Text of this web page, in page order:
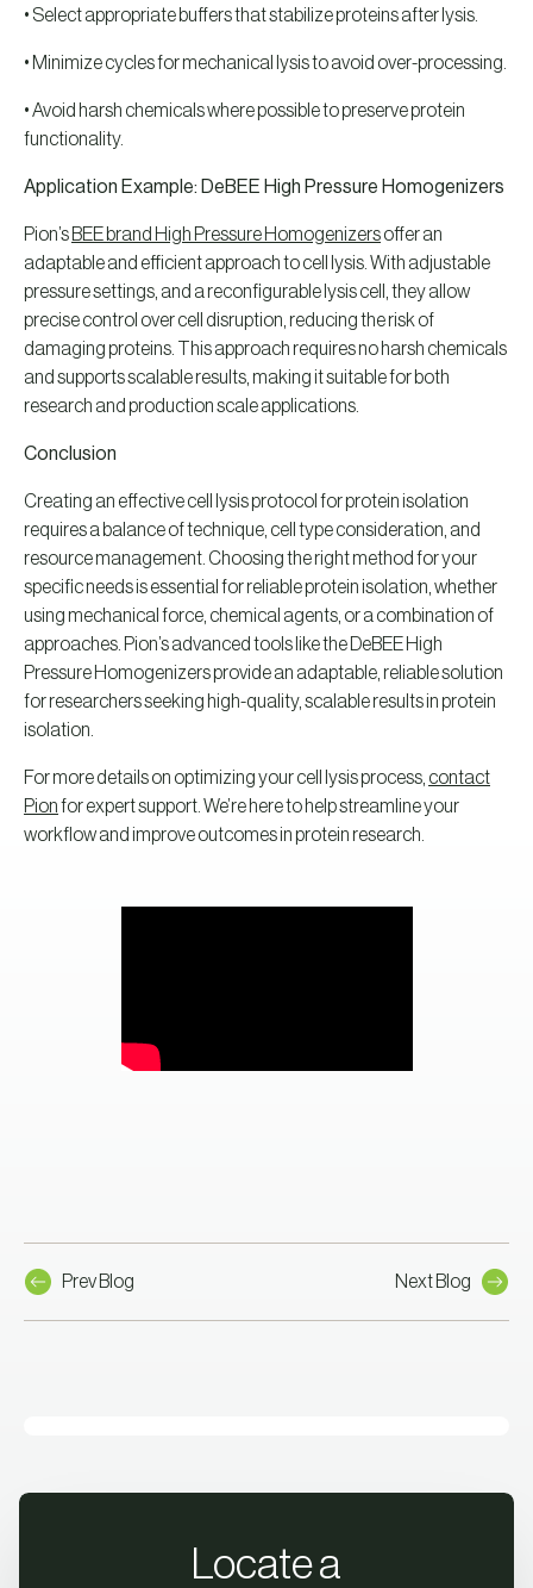
• Select appropriate buffers that stabilize proteins after lysis.
• Minimize cycles for mechanical lysis to avoid over-processing.
• Avoid harsh chemicals where possible to preserve protein
functionality.
Application Example: DeBEE High Pressure Homogenizers
Pion’s BEE brand High Pressure Homogenizersoffer an
adaptable and efficient approach to cell lysis. With adjustable
pressure settings, and a reconfigurable lysis cell, they allow
precise control over cell disruption, reducing the risk of
damaging proteins. This approach requires no harsh chemicals
and supports scalable results, making it suitable for both
research and production scale applications.
Conclusion
Creating an effective cell lysis protocol for protein isolation
requires a balance of technique, cell type consideration, and
resource management. Choosing the right method for your
specific needs is essential for reliable protein isolation, whether
using mechanical force, chemical agents, or a combination of
approaches. Pion’s advanced tools like the DeBEE High
Pressure Homogenizers provide an adaptable, reliable solution
for researchers seeking high-quality, scalable results in protein
isolation.
For more details on optimizing your cell lysis process, contact
Pionfor expert support. We’re here to help streamline your
workflow and improve outcomes in protein research.
Prev Blog Next Blog
Locate a